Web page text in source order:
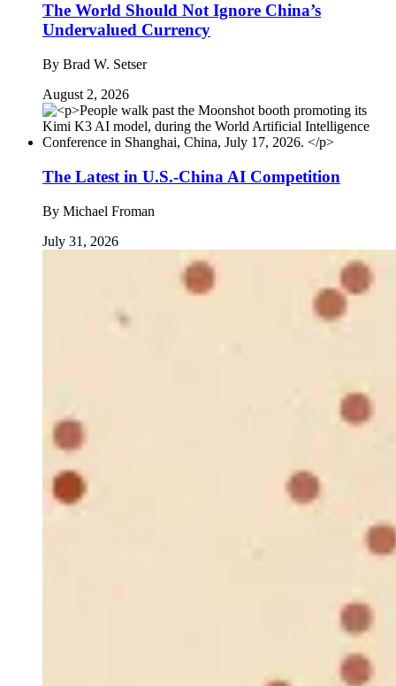
The World Should Not Ignore China’s
Undervalued Currency
By Brad W. Setser
August 2, 2026
The Latest in U.S.-China AI Competition
By Michael Froman
July 31, 2026